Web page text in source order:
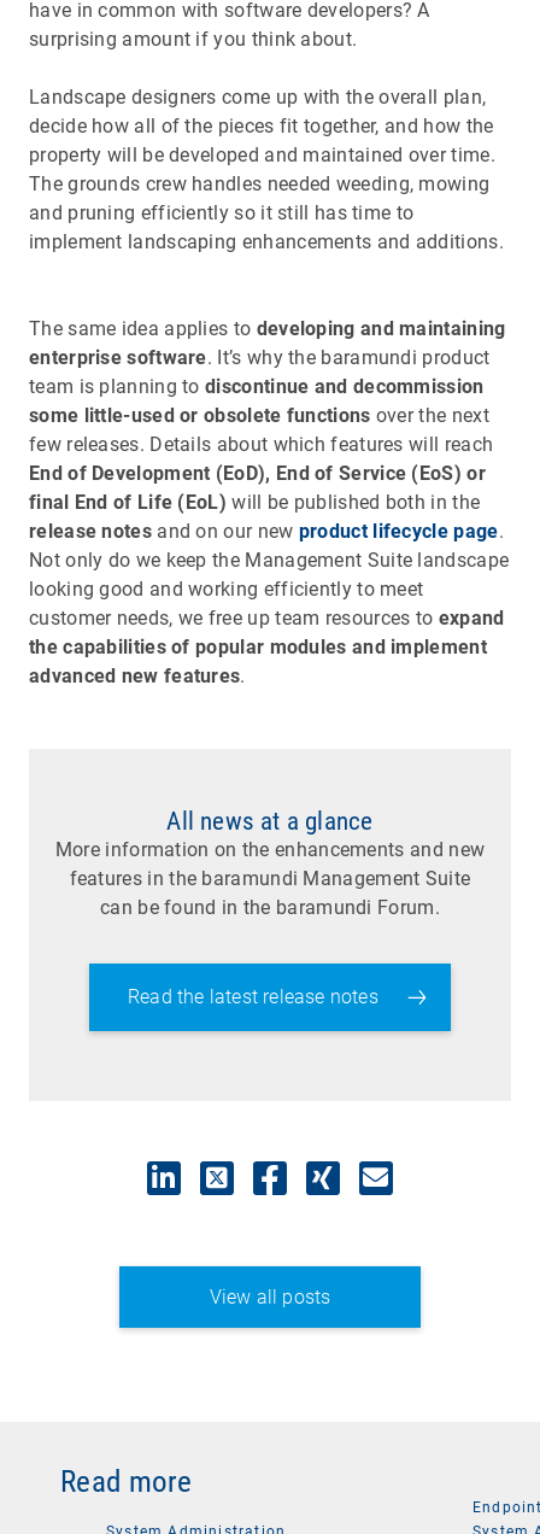
have in common with software developers? A
surprising amount if you think about.
Landscape designers come up with the overall plan,
decide how all of the pieces fit together, and how the
property will be developed and maintained over time.
The grounds crew handles needed weeding, mowing
and pruning efficiently so it still has time to
implement landscaping enhancements and additions.
The same idea applies to developing and maintaining
enterprise software. It’s why the baramundi product
team is planning todiscontinue and decommission
some little-used or obsolete functions over the next
few releases. Details about which features will reach
End of Development (EoD), End of Service (EoS) or
final End of Life (EoL) will be published both in the
release notesand on our new product lifecycle page.
Not only do we keep the Management Suite landscape
looking good and working efficiently to meet
customer needs, we free up team resources to expand
the capabilities of popular modules and implement
advanced new features.
All news at a glance
More information on the enhancements and new
features in the baramundi Management Suite
can be found in the baramundi Forum.
Read the latest release notes
View all posts
Read more